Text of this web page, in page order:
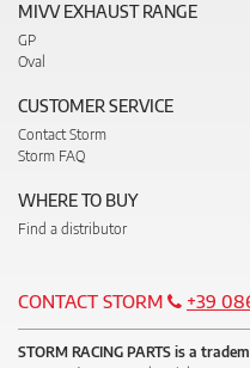
MIVV EXHAUST RANGE
GP
Oval
CUSTOMER SERVICE
Contact Storm
Storm FAQ
WHERE TO BUY
Find a distributor
CONTACT STORM +39
STORM RACING PARTS is a